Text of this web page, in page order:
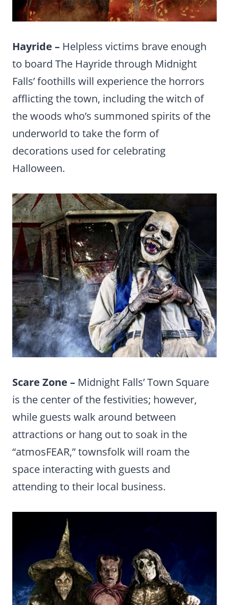
Hayride – Helpless victims brave enough
to board The Hayride through Midnight
Falls’ foothills will experience the horrors
afflicting the town, including the witch of
the woods who’s summoned spirits of the
underworld to take the form of
decorations used for celebrating
Halloween.
Scare Zone – Midnight Falls’ Town Square
is the center of the festivities; however,
while guests walk around between
attractions or hang out to soak in the
“atmosFEAR,” townsfolk will roam the
space interacting with guests and
attending to their local business.